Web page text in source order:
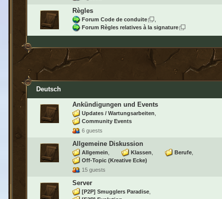
Règles
Forum Code de conduite
Forum Règles relatives à la signature
Deutsch
Ankündigungen und Events
Updates / Wartungsarbeiten
Community Events
6 guests
Allgemeine Diskussion
Allgemein Klassen
Berufe
Off-Topic (Kreative Ecke)
15 guests
Server
[P2P] Smugglers Paradise